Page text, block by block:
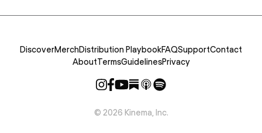
DiscoverMerchDistribution PlaybookFAQSupportContact
AboutTermsGuidelinesPrivacy
© 2026 Kinema, Inc.